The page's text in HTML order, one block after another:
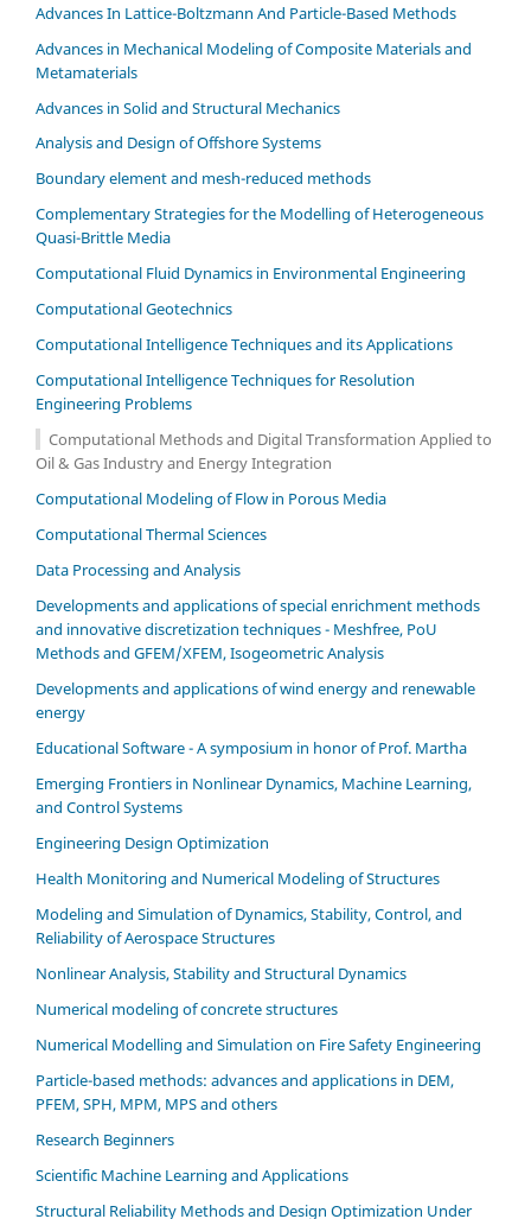
Advances In Lattice-Boltzmann And Particle-Based Methods
Advances in Mechanical Modeling of Composite Materials and
Metamaterials
Advances in Solid and Structural Mechanics
Analysis and Design of Offshore Systems
Boundary element and mesh-reduced methods
Complementary Strategies for the Modelling of Heterogeneous
Quasi-Brittle Media
Computational Fluid Dynamics in Environmental Engineering
Computational Geotechnics
Computational Intelligence Techniques and its Applications
Computational Intelligence Techniques for Resolution
Engineering Problems
Computational Methods and Digital Transformation Applied to
Oil & Gas Industry and Energy Integration
Computational Modeling of Flow in Porous Media
Computational Thermal Sciences
Data Processing and Analysis
Developments and applications of special enrichment methods
and innovative discretization techniques - Meshfree, PoU
Methods and GFEM/XFEM, Isogeometric Analysis
Developments and applications of wind energy and renewable
energy
Educational Software - A symposium in honor of Prof. Martha
Emerging Frontiers in Nonlinear Dynamics, Machine Learning,
and Control Systems
Engineering Design Optimization
Health Monitoring and Numerical Modeling of Structures
Modeling and Simulation of Dynamics, Stability, Control, and
Reliability of Aerospace Structures
Nonlinear Analysis, Stability and Structural Dynamics
Numerical modeling of concrete structures
Numerical Modelling and Simulation on Fire Safety Engineering
Particle-based methods: advances and applications in DEM,
PFEM, SPH, MPM, MPS and others
Research Beginners
Scientific Machine Learning and Applications
Structural Reliability Methods and Design Optimization Under